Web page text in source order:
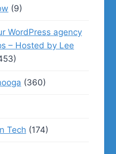
(9)
WordPress agency
– Hosted by Lee
(360)
Tech (174)